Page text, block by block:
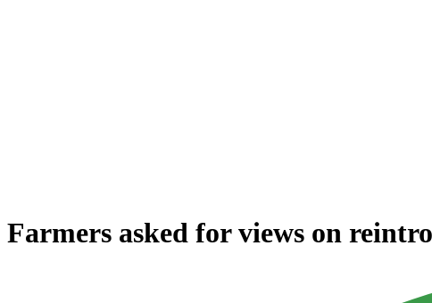
Farmers asked for views on